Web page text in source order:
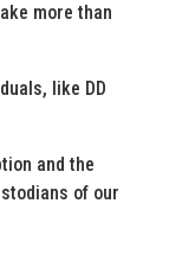
more than
like DD
and the
of our